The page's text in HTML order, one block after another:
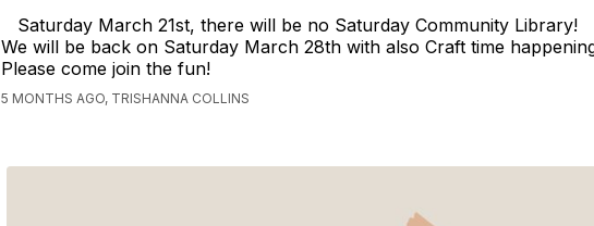
Creating
Unlimited
Possibilities
Saturday March 21st, there will be no Saturday Community Library!
We will be back on Saturday March 28th with also Craft time
Please come join the fun!
5 MONTHS AGO, TRISHANNA COLLINS